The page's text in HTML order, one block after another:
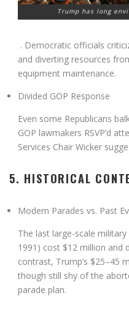
Trump has long
. Democratic officials
and diverting resources
equipment maintenance.
Divided GOP Response
Even some Republicans
GOP lawmakers RSVP’d
Services Chair Wicker
5. HISTORICAL
Modern Parades vs. Past
The last large-scale military
1991) cost $12 million and
contrast, Trump’s $25–45
though still shy of the
parade plan.